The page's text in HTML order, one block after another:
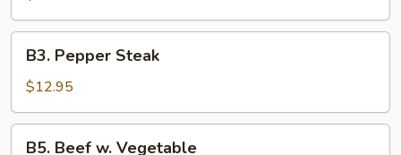
Pepper
Steak
B3. Pepper Steak
$12.95
B5. Beef w. Vegetable